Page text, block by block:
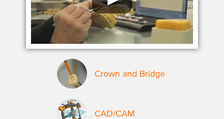
Crown and Bridge
CAD/CAM